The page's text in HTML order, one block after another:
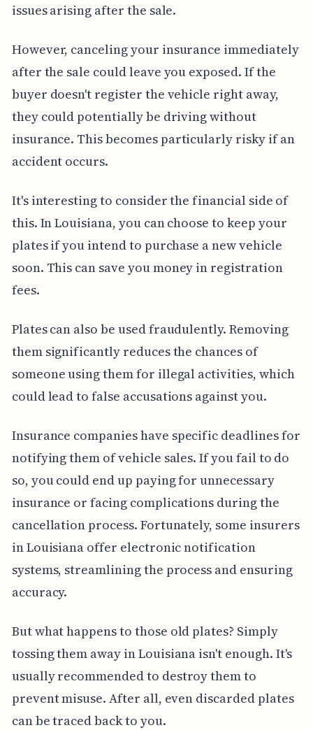
issues arising after the sale.
However, canceling your insurance immediately
after the sale could leave you exposed. If the
buyer doesn't register the vehicle right away,
they could potentially be driving without
insurance. This becomes particularly risky if an
accident occurs.
It's interesting to consider the financial side of
this. In Louisiana, you can choose to keep your
plates if you intend to purchase a new vehicle
soon. This can save you money in registration
fees.
Plates can also be used fraudulently. Removing
them significantly reduces the chances of
someone using them for illegal activities, which
could lead to false accusations against you.
Insurance companies have specific deadlines for
notifying them of vehicle sales. If you fail to do
so, you could end up paying for unnecessary
insurance or facing complications during the
cancellation process. Fortunately, some insurers
in Louisiana offer electronic notification
systems, streamlining the process and ensuring
accuracy.
But what happens to those old plates? Simply
tossing them away in Louisiana isn't enough. It's
usually recommended to destroy them to
prevent misuse. After all, even discarded plates
can be traced back to you.